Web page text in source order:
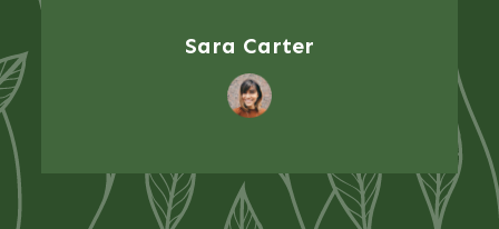
Sara Carter